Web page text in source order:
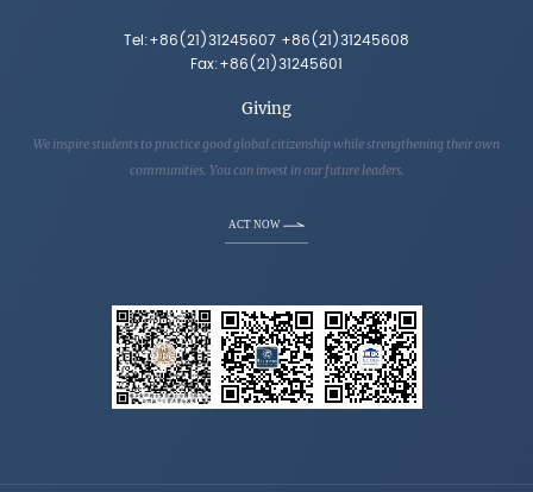
Tel:+86(21)31245607 +86(21)31245608
Fax:+86(21)31245601
Giving
We inspire students to practice good global citizenship while strengthening their own
communities. You can invest in our future leaders.
ACT NOW